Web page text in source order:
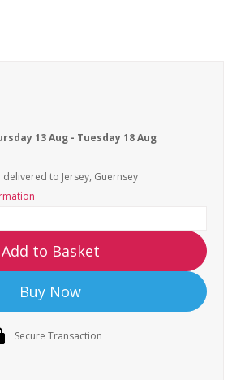
13 Aug - Tuesday 18 Aug
delivered to Jersey, Guernsey
Add to Basket
Buy Now
Secure Transaction